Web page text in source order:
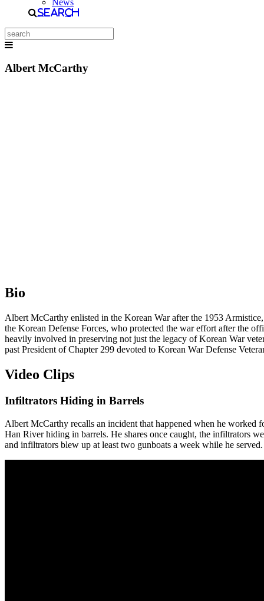
News
Search
Albert McCarthy
Bio
Albert McCarthy enlisted in the Korean War after the 1953
the Korean Defense Forces, who protected the war effort after the
heavily involved in preserving not just the legacy of Korean War
past President of Chapter 299 devoted to Korean War Defense
Video Clips
Infiltrators Hiding in Barrels
Albert McCarthy recalls an incident that happened when he worked
Han River hiding in barrels. He shares once caught, the infiltrators
and infiltrators blew up at least two gunboats a week while he served.